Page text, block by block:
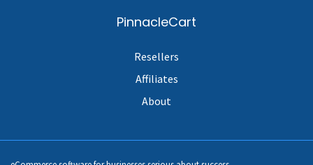
PinnacleCart
Resellers
Affiliates
About